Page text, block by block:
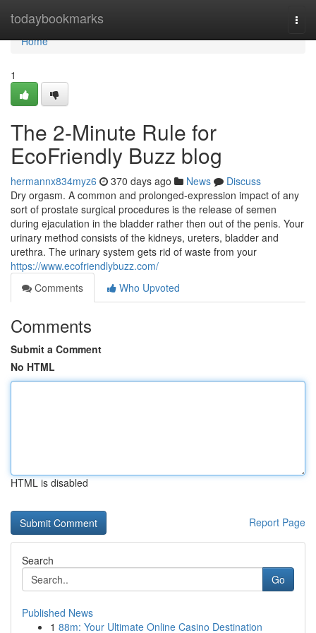
todaybookmarks
Home
Home
1
The 2-Minute Rule for
EcoFriendly Buzz blog
hermannx834myz6 370 days ago News
Discuss
Dry orgasm. A common and prolonged-expression impact of any
sort of prostate surgical procedures is the release of semen
during ejaculation in the bladder rather then out of the penis. Your
urinary method consists of the kidneys, ureters, bladder and
urethra. The urinary system gets rid of waste from your
https://www.ecofriendlybuzz.com/
Comments
Who Upvoted
Comments
Submit a Comment
No HTML
HTML is disabled
Report Page
Search
Go
Published News
1 88m: Your Ultimate Online Casino Destination